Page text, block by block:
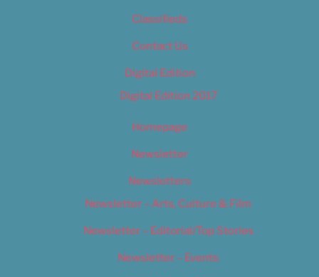
Classifieds
Contact Us
Digital Edition
Digital Edition 2017
Homepage
Newsletter
Newsletters
Newsletter – Arts, Culture & Film
Newsletter – Editorial/Top Stories
Newsletter – Events